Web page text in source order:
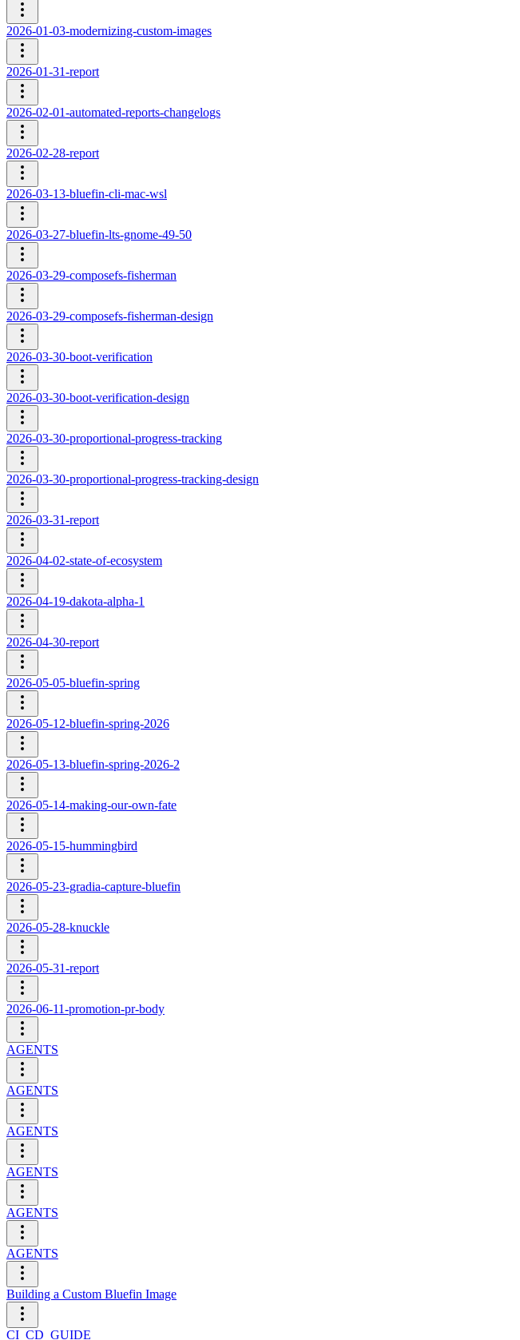
2026-01-03-modernizing-custom-images
2026-01-31-report
2026-02-01-automated-reports-changelogs
2026-02-28-report
2026-03-13-bluefin-cli-mac-wsl
2026-03-27-bluefin-lts-gnome-49-50
2026-03-29-composefs-fisherman
2026-03-29-composefs-fisherman-design
2026-03-30-boot-verification
2026-03-30-boot-verification-design
2026-03-30-proportional-progress-tracking
2026-03-30-proportional-progress-tracking-design
2026-03-31-report
2026-04-02-state-of-ecosystem
2026-04-19-dakota-alpha-1
2026-04-30-report
2026-05-05-bluefin-spring
2026-05-12-bluefin-spring-2026
2026-05-13-bluefin-spring-2026-2
2026-05-14-making-our-own-fate
2026-05-15-hummingbird
2026-05-23-gradia-capture-bluefin
2026-05-28-knuckle
2026-05-31-report
2026-06-11-promotion-pr-body
AGENTS
AGENTS
AGENTS
AGENTS
AGENTS
AGENTS
Building a Custom Bluefin Image
CI_CD_GUIDE